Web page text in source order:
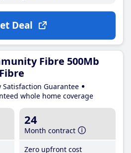
Deal
Fibre 500Mb
Satisfaction Guarantee
whole home coverage
24
Month contract
Zero upfront cost